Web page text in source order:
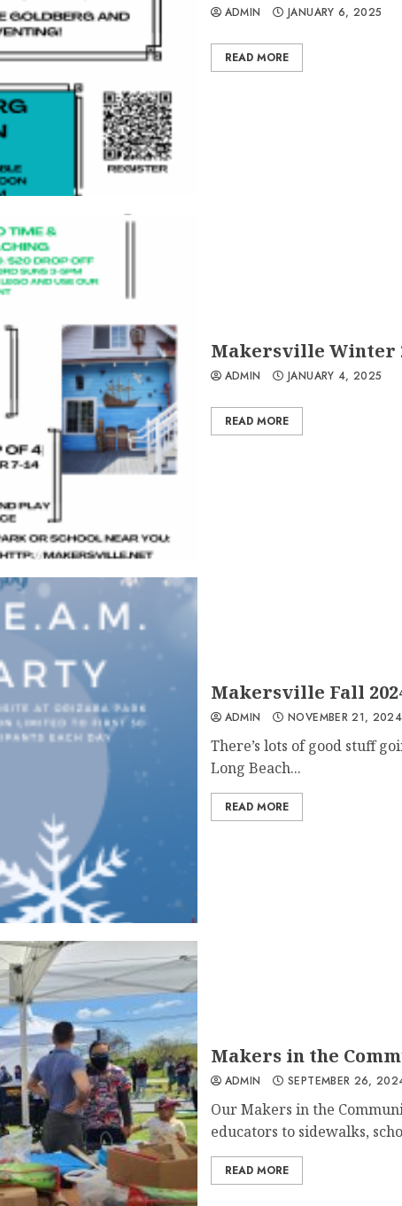
ADMIN JANUARY 6, 2025
READ MORE
Makersville Winter
ADMIN JANUARY 4, 2025
READ MORE
Makersville Fall
ADMIN NOVEMBER 21, 2024
There’s lots of good stuff
Long Beach...
READ MORE
Makers in the
ADMIN SEPTEMBER 26,
Our Makers in the
educators to sidewalks,
READ MORE